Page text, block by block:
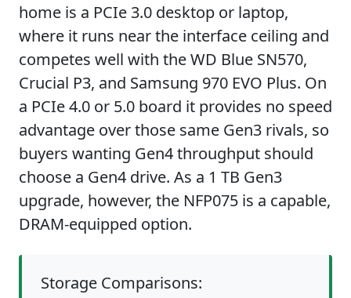
home is a PCIe 3.0 desktop or laptop,
where it runs near the interface ceiling and
competes well with the WD Blue SN570,
Crucial P3, and Samsung 970 EVO Plus. On
a PCIe 4.0 or 5.0 board it provides no speed
advantage over those same Gen3 rivals, so
buyers wanting Gen4 throughput should
choose a Gen4 drive. As a 1 TB Gen3
upgrade, however, the NFP075 is a capable,
DRAM-equipped option.
Storage Comparisons: